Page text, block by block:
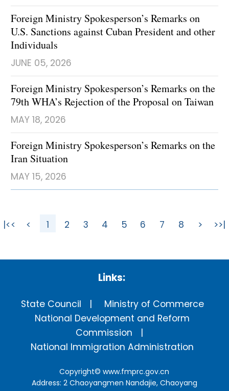
Foreign Ministry Spokesperson’s Remarks on
U.S. Sanctions against Cuban President and other
Individuals
JUNE 05, 2026
Foreign Ministry Spokesperson’s Remarks on the
79th WHA’s Rejection of the Proposal on Taiwan
MAY 18, 2026
Foreign Ministry Spokesperson’s Remarks on the
Iran Situation
MAY 15, 2026
|<< < 1 2 3 4 5 6 7 8 > >>|
Links:
State Council
Ministry of Commerce
National Development and Reform
Commission
National Immigration Administration
Copyright©www.fmprc.gov.cn
Address: 2 Chaoyangmen Nandajie, Chaoyang